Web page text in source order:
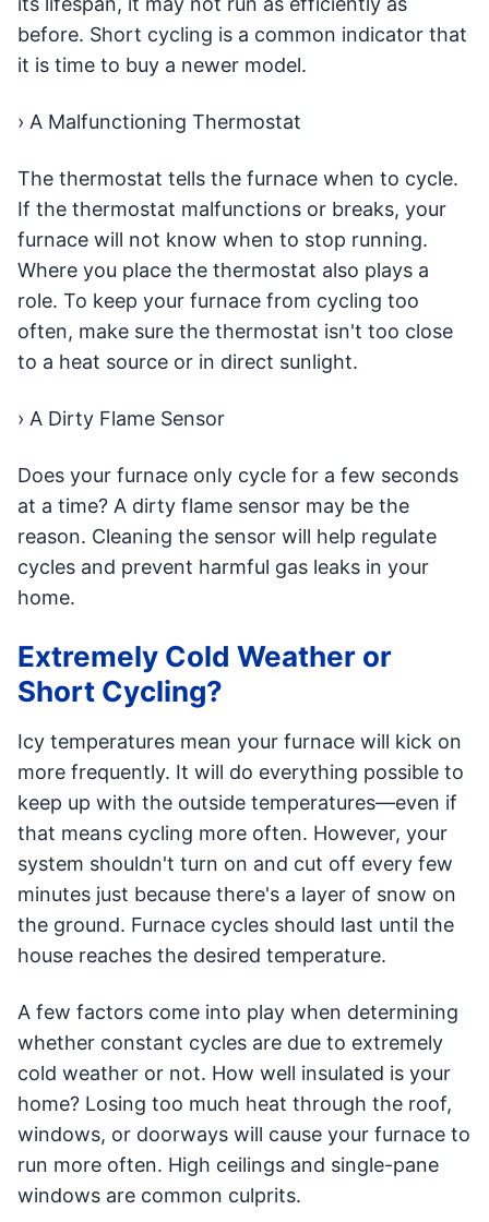
before. Short cycling is a common indicator that
it is time to buy a newer model.
› A Malfunctioning Thermostat
The thermostat tells the furnace when to cycle.
If the thermostat malfunctions or breaks, your
furnace will not know when to stop running.
Where you place the thermostat also plays a
role. To keep your furnace from cycling too
often, make sure the thermostat isn't too close
to a heat source or in direct sunlight.
› A Dirty Flame Sensor
Does your furnace only cycle for a few seconds
at a time? A dirty flame sensor may be the
reason. Cleaning the sensor will help regulate
cycles and prevent harmful gas leaks in your
home.
Extremely Cold Weather or
Short Cycling?
Icy temperatures mean your furnace will kick on
more frequently. It will do everything possible to
keep up with the outside temperatures—even if
that means cycling more often. However, your
system shouldn't turn on and cut off every few
minutes just because there's a layer of snow on
the ground. Furnace cycles should last until the
house reaches the desired temperature.
A few factors come into play when determining
whether constant cycles are due to extremely
cold weather or not. How well insulated is your
home? Losing too much heat through the roof,
windows, or doorways will cause your furnace to
run more often. High ceilings and single-pane
windows are common culprits.